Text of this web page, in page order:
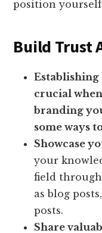
position
Build Trust
crucial
branding
some ways
Showcase
your
field
as blog
posts.
Share